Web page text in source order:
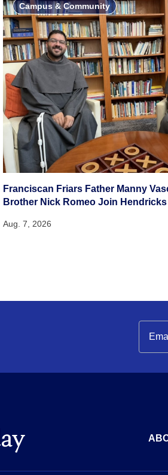
Campus & Community
Franciscan Friars Father Manny
Brother Nick Romeo Join Hendricks
Aug. 7, 2026